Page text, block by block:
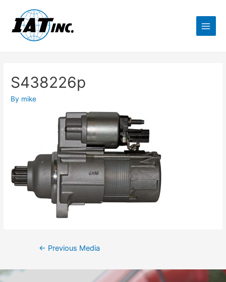
S438226p
By mike
← Previous Media